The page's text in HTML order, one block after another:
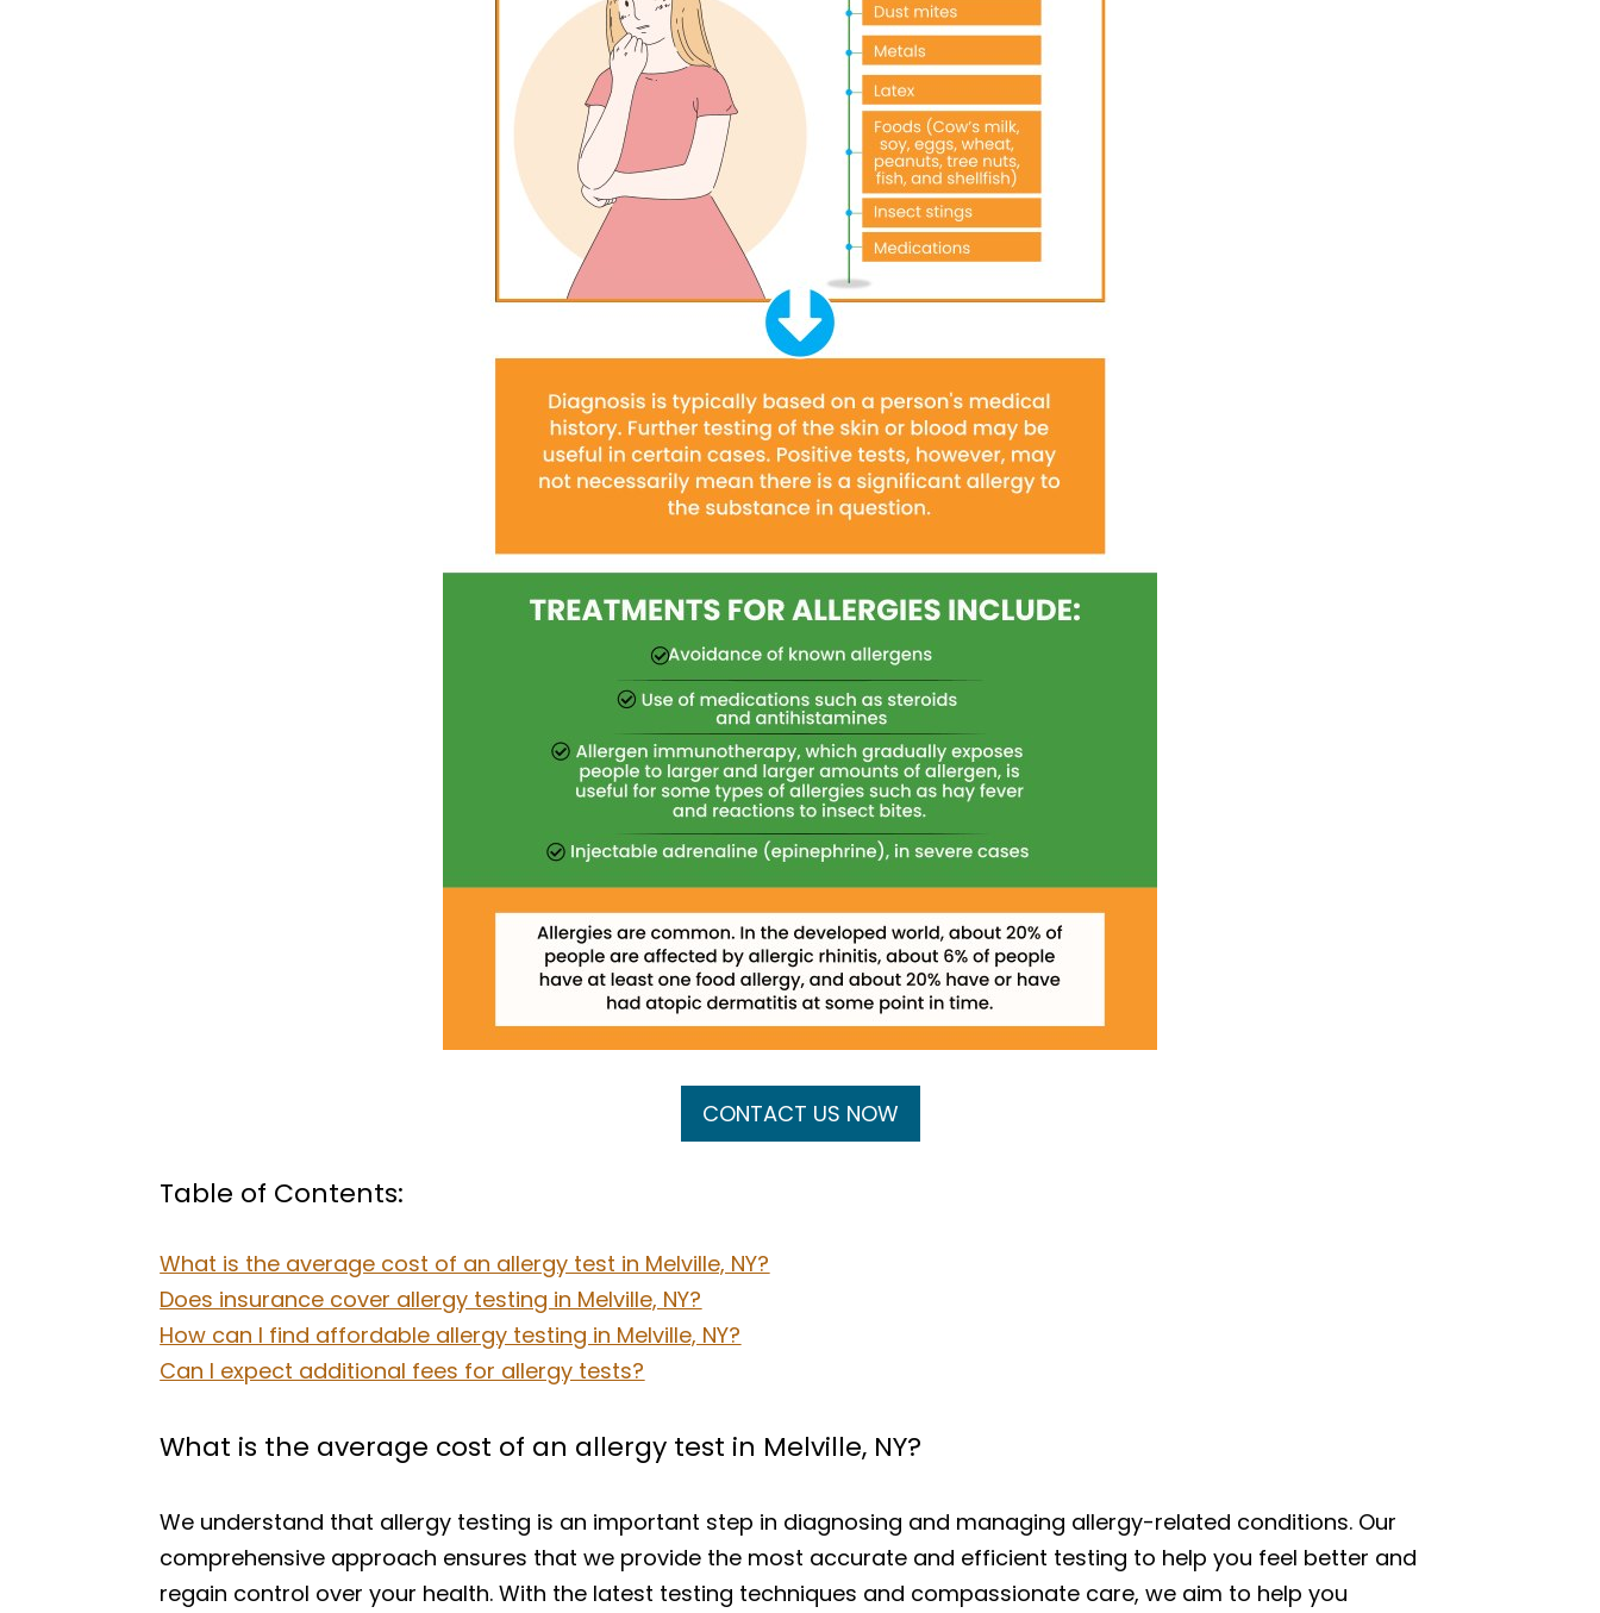
CONTACT US NOW
Table of Contents:
What is the average cost of an allergy test in Melville, NY?
Does insurance cover allergy testing in Melville, NY?
How can I find affordable allergy testing in Melville, NY?
Can I expect additional fees for allergy tests?
What is the average cost of an allergy test in Melville, NY?
We understand that allergy testing is an important step in diagnosing and managing allergy-related conditions. Our
comprehensive approach ensures that we provide the most accurate and efficient testing to help you feel better and
regain control over your health. With the latest testing techniques and compassionate care, we aim to help you